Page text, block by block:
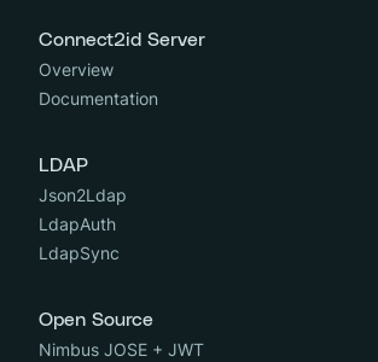
Connect2id Server
Overview
Documentation
LDAP
Json2Ldap
LdapAuth
LdapSync
Open Source
Nimbus JOSE + JWT